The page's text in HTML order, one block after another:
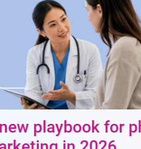
Power data-driven